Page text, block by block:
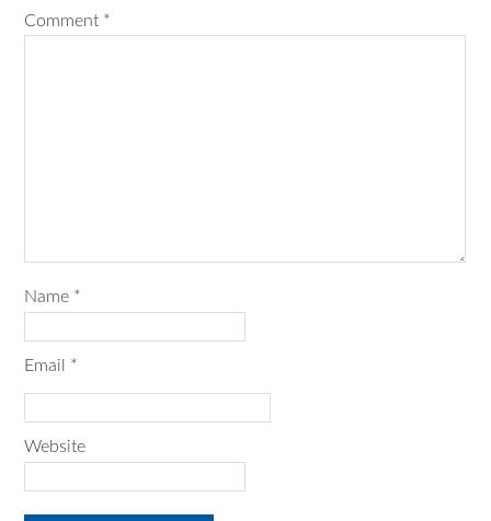
Comment *
Name *
Email *
Website